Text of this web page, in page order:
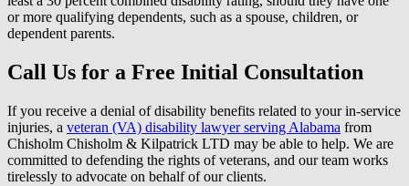
or more qualifying dependents, such as a spouse, children, or
dependent parents.
Call Us for a Free Initial Consultation
If you receive a denial of disability benefits related to your in-service
injuries, a veteran (VA) disability lawyer serving Alabama from
Chisholm Chisholm & Kilpatrick LTD may be able to help. We are
committed to defending the rights of veterans, and our team works
tirelessly to advocate on behalf of our clients.